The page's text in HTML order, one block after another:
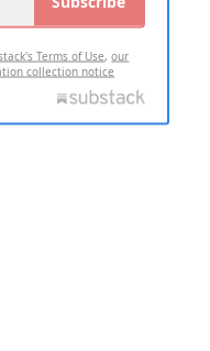
Terms of Use,our
collection notice